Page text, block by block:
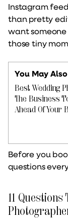
Instagram
than pretty
want
those tiny
You May
Best Wedding
The Business
Ahead Of Your
Before you
questions
11